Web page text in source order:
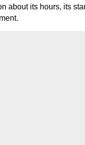
about its hours, its